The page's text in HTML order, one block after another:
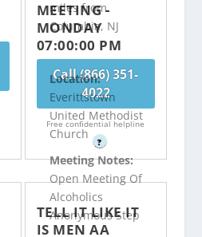
miles from
Columbia, NJ
Call (866) 351-
4022
Free confidential helpline
?
MEETING -
MONDAY
07:00:00 PM
Location:
Everittstown
United Methodist
Church
Meeting Notes:
Open Meeting Of
Alcoholics
Anonymous Step
TELL IT LIKE IT
IS MEN AA